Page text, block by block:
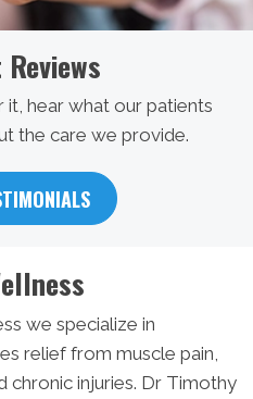
hear what our patients
the care we provide.
we specialize in
relief from muscle pain,
chronic injuries. Dr Timothy